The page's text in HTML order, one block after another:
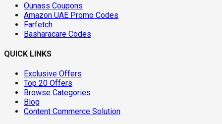
Ounass Coupons
Amazon UAE Promo Codes
Farfetch
Basharacare Codes
QUICK LINKS
Exclusive Offers
Top 20 Offers
Browse Categories
Blog
Content Commerce Solution